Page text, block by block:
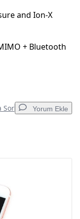
and Ion-X
+ Bluetooth
Sor Yorum Ekle